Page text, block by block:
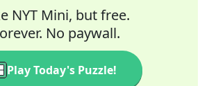
NYT Mini, but free.
No paywall.
Play Today's Puzzle!